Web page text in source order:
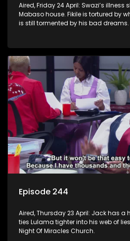
Aired, Friday 24 April: Swazi’s illness
Mabaso house. Fikile is tortured by
is still tormented by his bad
Episode 244
Aired, Thursday 23 April: Jack has
ties Lulama tighter into his web of
Night Of Miracles Church.